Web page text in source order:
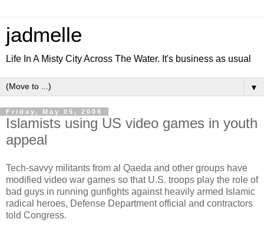
jadmelle
Life In A Misty City Across The Water. It's business as usual
▼
Friday, May 05, 2006
Islamists using US video games in youth
appeal
Tech-savvy militants from al Qaeda and other groups have
modified video war games so that U.S. troops play the role of
bad guys in running gunfights against heavily armed Islamic
radical heroes, Defense Department official and contractors
told Congress.